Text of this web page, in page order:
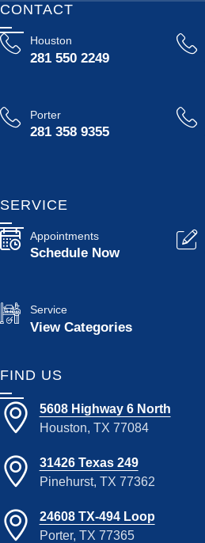
CONTACT
Houston
281 550 2249
Porter
281 358 9355
SERVICE
Appointments
Schedule Now
Service
View Categories
FIND US
5608 Highway 6 North
Houston, TX 77084
31426 Texas 249
Pinehurst, TX 77362
24608 TX-494 Loop
Porter, TX 77365